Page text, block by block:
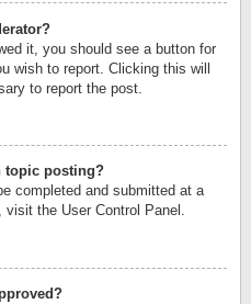
it, you should see a button for
wish to report. Clicking this will
to report the post.
topic posting?
completed and submitted at a
visit the User Control Panel.